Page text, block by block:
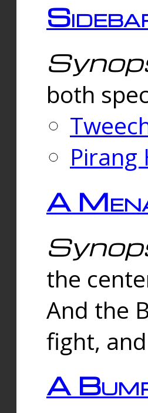
both
Pirang
A
the
And the
fight,
A